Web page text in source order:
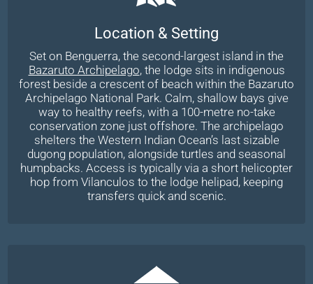
Location & Setting
Set on Benguerra, the second-largest island in the
Bazaruto Archipelago, the lodge sits in indigenous
forest beside a crescent of beach within the Bazaruto
Archipelago National Park. Calm, shallow bays give
way to healthy reefs, with a 100-metre no-take
conservation zone just offshore. The archipelago
shelters the Western Indian Ocean’s last sizable
dugong population, alongside turtles and seasonal
humpbacks. Access is typically via a short helicopter
hop from Vilanculos to the lodge helipad, keeping
transfers quick and scenic.